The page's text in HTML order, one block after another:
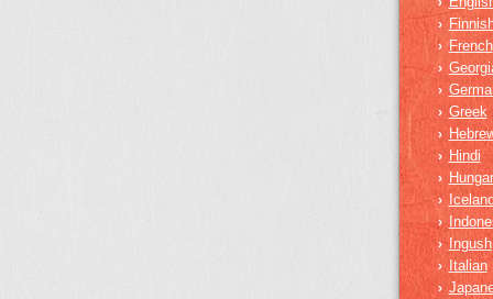
›
› French
›
›
› Greek
›
› Hindi
›
›
›
› Ingush
› Italian
›